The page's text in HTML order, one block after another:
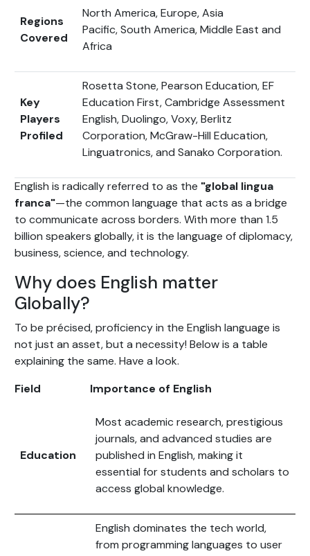
Regions
Covered
North America, Europe, Asia
Pacific, South America, Middle East and
Africa
Key
Players
Profiled
Rosetta Stone, Pearson Education, EF
Education First, Cambridge Assessment
English, Duolingo, Voxy, Berlitz
Corporation, McGraw-Hill Education,
Linguatronics, and Sanako Corporation.
English is radically referred to as the "global lingua
franca"—the common language that acts as a bridge
to communicate across borders. With more than 1.5
billion speakers globally, it is the language of diplomacy,
business, science, and technology.
Why does English matter
Globally?
To be précised, proficiency in the English language is
not just an asset, but a necessity! Below is a table
explaining the same. Have a look.
Field
Importance of English
Education
Most academic research, prestigious
journals, and advanced studies are
published in English, making it
essential for students and scholars to
access global knowledge.
English dominates the tech world,
from programming languages to user